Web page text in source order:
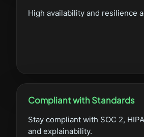
High availability and resilience
Compliant with Standards
Stay compliant with SOC 2,
and explainability.